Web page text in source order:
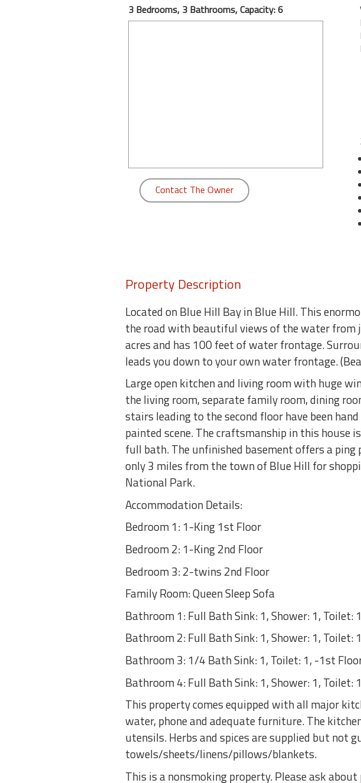
3 Bedrooms, 3 Bathrooms, Capacity: 6
Contact The Owner
Property Description
Located on Blue Hill Bay in Blue Hill. This
the road with beautiful views of the water from
acres and has 100 feet of water frontage.
leads you down to your own water frontage.
Large open kitchen and living room with huge
the living room, separate family room, dining
stairs leading to the second floor have been
painted scene. The craftsmanship in this house
full bath. The unfinished basement offers a ping
only 3 miles from the town of Blue Hill for
National Park.
Accommodation Details:
Bedroom 1: 1-King 1st Floor
Bedroom 2: 1-King 2nd Floor
Bedroom 3: 2-twins 2nd Floor
Family Room: Queen Sleep Sofa
Bathroom 1: Full Bath Sink: 1, Shower: 1, Toilet:
Bathroom 2: Full Bath Sink: 1, Shower: 1, Toilet:
Bathroom 3: 1/4 Bath Sink: 1, Toilet: 1, -1st
Bathroom 4: Full Bath Sink: 1, Shower: 1, Toilet:
This property comes equipped with all major
water, phone and adequate furniture. The
utensils. Herbs and spices are supplied but not
towels/sheets/linens/pillows/blankets.
This is a nonsmoking property. Please ask about